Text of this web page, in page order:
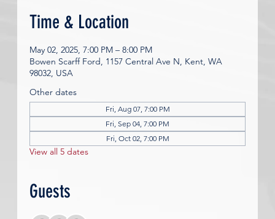
Time & Location
May 02, 2025, 7:00 PM – 8:00 PM
Bowen Scarff Ford, 1157 Central Ave N, Kent, WA
98032, USA
Other dates
Fri, Aug 07, 7:00 PM
Fri, Sep 04, 7:00 PM
Fri, Oct 02, 7:00 PM
View all 5 dates
Guests